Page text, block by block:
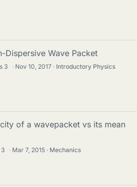
Dispersive Wave Packet
3 · Nov 10, 2017
Introductory Physics
of a wavepacket vs its mean
3 · Mar 7, 2015 Mechanics